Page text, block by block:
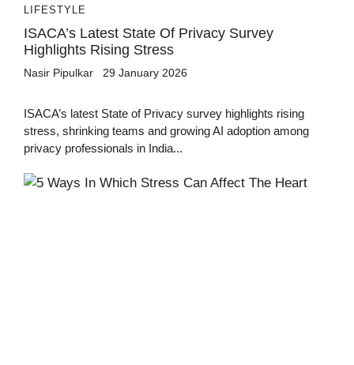
LIFESTYLE
ISACA’s Latest State Of Privacy Survey
Highlights Rising Stress
Nasir Pipulkar 29 January 2026
ISACA’s latest State of Privacy survey highlights rising
stress, shrinking teams and growing AI adoption among
privacy professionals in India...